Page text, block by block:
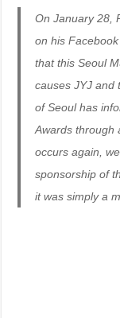
On January 28,
on his
that this Seoul
causes JYJ and
of Seoul has
Awards through
occurs again,
sponsorship of
it was simply a